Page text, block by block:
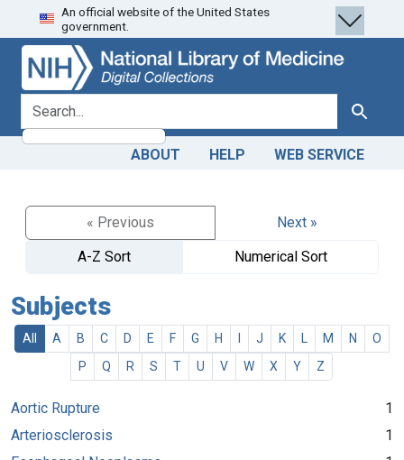
Skip
to
search
Skip to
main
content
An official website of the United States
government.
search for Search
ABOUT HELP WEB SERVICE
« Previous
Next »
A-Z Sort
Numerical Sort
Subjects
All A B C D E F G H J K M N
O
P
Q R S T U V W X Y Z
Aortic Rupture
1
Arteriosclerosis
1